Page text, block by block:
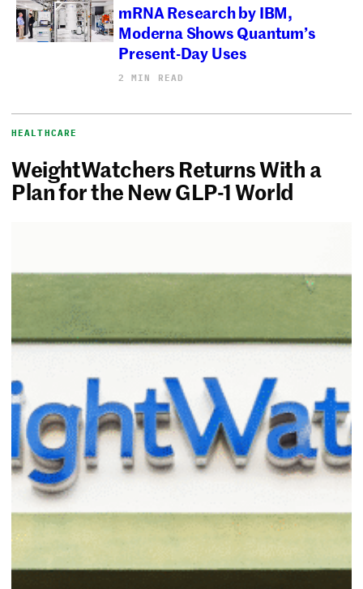
mRNA Research by IBM,
Moderna Shows Quantum’s
Present-Day Uses
2 MIN READ
HEALTHCARE
WeightWatchers Returns With a
Plan for the New GLP-1 World